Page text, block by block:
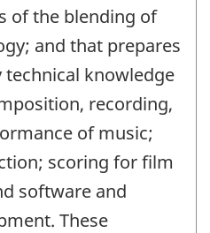
of the blending of
and that prepares
knowledge
recording,
of music;
scoring for film
software and
These